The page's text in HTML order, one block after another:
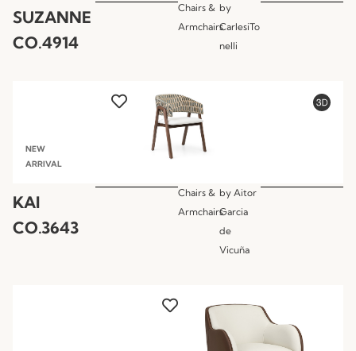
SUZANNE
CO.4914
Chairs &
Armchairs
by
CarlesiTo
nelli
NEW
ARRIVAL
KAI
CO.3643
Chairs &
Armchairs
by Aitor
Garcia
de
Vicuña